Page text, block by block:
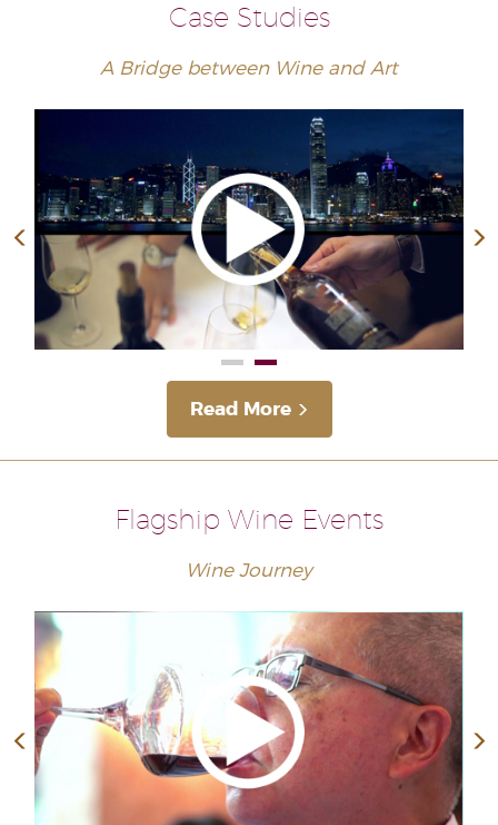
Case Studies
A Bridge between Wine and Art
Read More
Flagship Wine Events
Wine Journey